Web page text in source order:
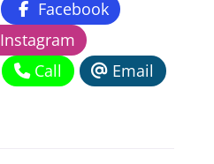
Facebook
Instagram
Call Email